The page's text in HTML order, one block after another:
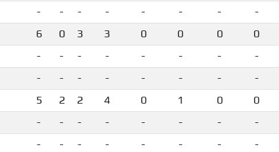
- - - - - - - -
6 0 3 3 0 0 0 0
- - - - - - - -
- - - - - - - -
5 2 2 4 0 1 0 0
- - - - - - - -
- - - - - - - -